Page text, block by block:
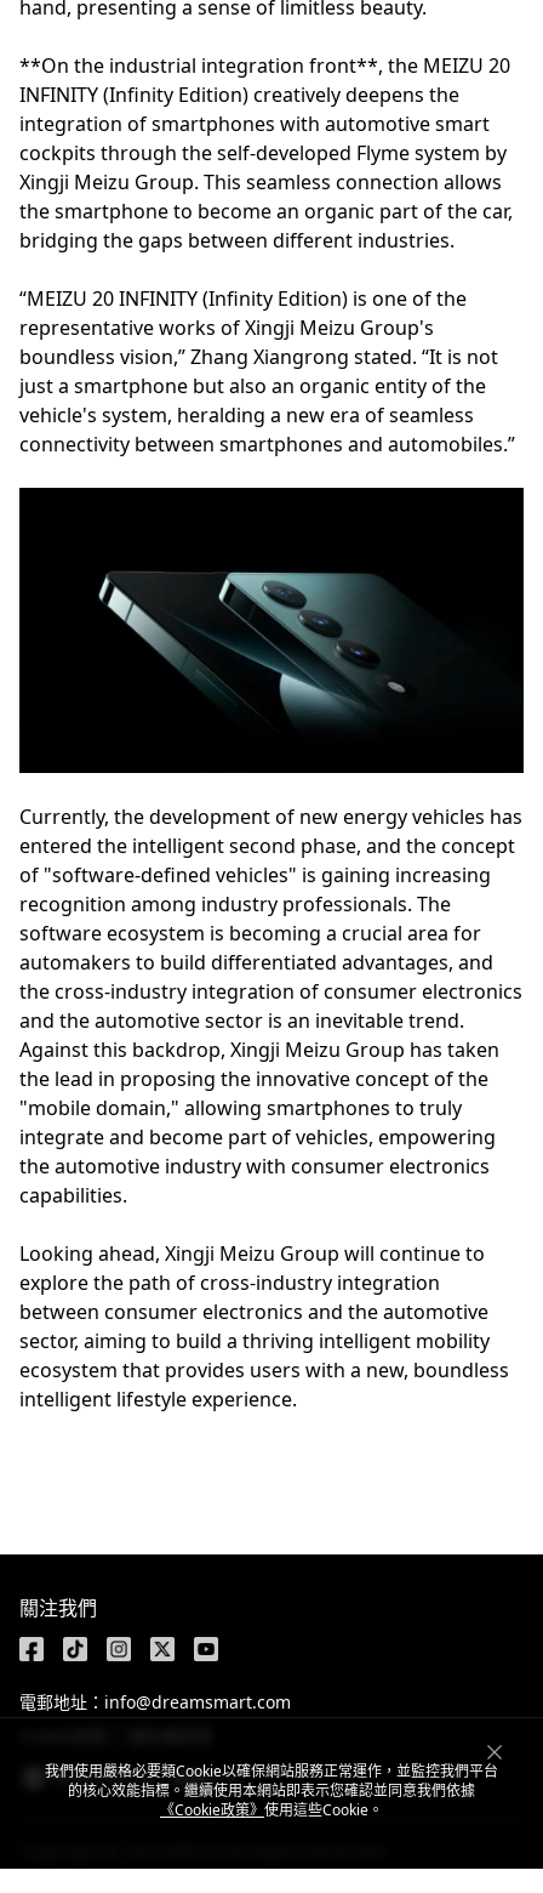
hand, presenting a sense of limitless beauty.
**On the industrial integration front**, the MEIZU 20
INFINITY (Infinity Edition) creatively deepens the
integration of smartphones with automotive smart
cockpits through the self-developed Flyme system by
Xingji Meizu Group. This seamless connection allows
the smartphone to become an organic part of the car,
bridging the gaps between different industries.
“MEIZU 20 INFINITY (Infinity Edition) is one of the
representative works of Xingji Meizu Group's
boundless vision,” Zhang Xiangrong stated. “It is not
just a smartphone but also an organic entity of the
vehicle's system, heralding a new era of seamless
connectivity between smartphones and automobiles.”
Currently, the development of new energy vehicles has
entered the intelligent second phase, and the concept
of "software-defined vehicles" is gaining increasing
recognition among industry professionals. The
software ecosystem is becoming a crucial area for
automakers to build differentiated advantages, and
the cross-industry integration of consumer electronics
and the automotive sector is an inevitable trend.
Against this backdrop, Xingji Meizu Group has taken
the lead in proposing the innovative concept of the
"mobile domain," allowing smartphones to truly
integrate and become part of vehicles, empowering
the automotive industry with consumer electronics
capabilities.
Looking ahead, Xingji Meizu Group will continue to
explore the path of cross-industry integration
between consumer electronics and the automotive
sector, aiming to build a thriving intelligent mobility
ecosystem that provides users with a new, boundless
intelligent lifestyle experience.
我們使用嚴格必要類Cookie以確保網站服務正常運作，並監控我們平台
的核心效能指標。繼續使用本網站即表示您確認並同意我們依據
《Cookie政策》 使用這些Cookie。
關注我們
電郵地址：info@dreamsmart.com
Taiwan,China / 繁體中文